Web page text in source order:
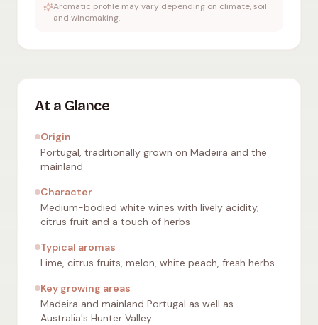
Aromatic profile may vary depending on climate, soil
and winemaking.
At a Glance
Origin
Portugal, traditionally grown on Madeira and the
mainland
Character
Medium-bodied white wines with lively acidity,
citrus fruit and a touch of herbs
Typical aromas
Lime, citrus fruits, melon, white peach, fresh herbs
Key growing areas
Madeira and mainland Portugal as well as
Australia's Hunter Valley